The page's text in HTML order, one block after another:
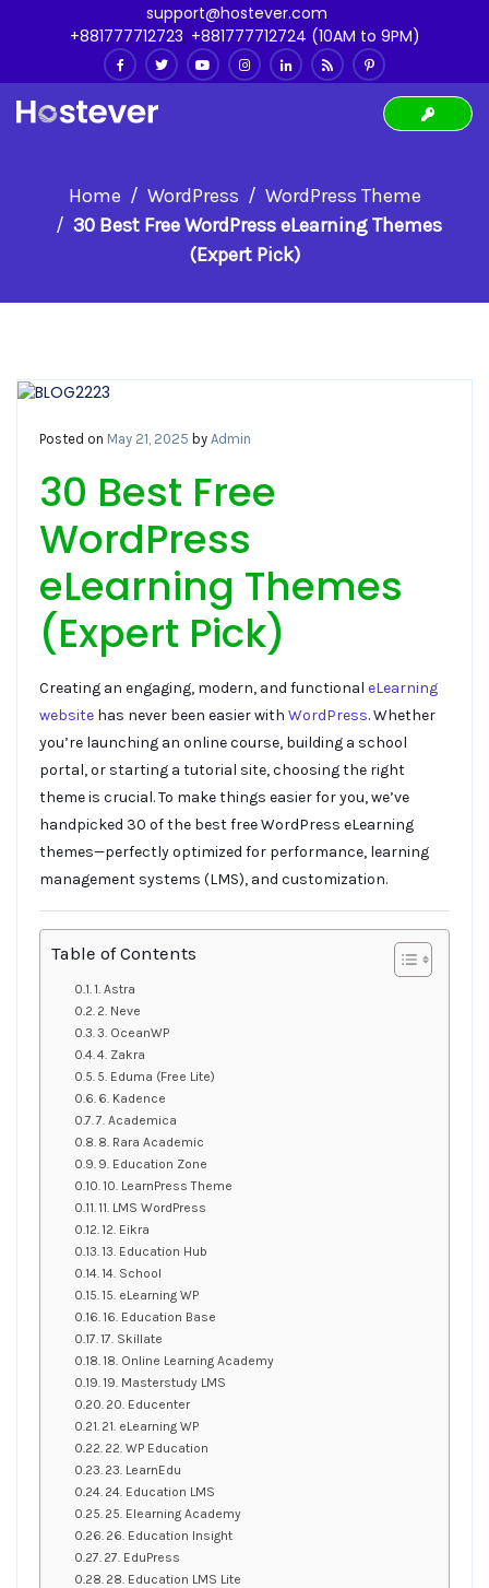
support@hostever.com
+881777712723, +881777712724 (10AM to 9PM)
Home WordPress
WordPress Theme
30 Best Free WordPress eLearning Themes
(Expert Pick)
Posted on May 21, 2025 by Admin
30 Best Free
WordPress
eLearning Themes
(Expert Pick)
Creating an engaging, modern, and functional eLearning
website has never been easier with WordPress. Whether
you’re launching an online course, building a school
portal, or starting a tutorial site, choosing the right
theme is crucial. To make things easier for you, we’ve
handpicked 30 of the best free WordPress eLearning
themes—perfectly optimized for performance, learning
management systems (LMS), and customization.
Table of Contents
1. Astra
2. Neve
3. OceanWP
4. Zakra
5. Eduma (Free Lite)
6. Kadence
7. Academica
8. Rara Academic
9. Education Zone
10. LearnPress Theme
11. LMS WordPress
12. Eikra
13. Education Hub
14. School
15. eLearning WP
16. Education Base
17. Skillate
18. Online Learning Academy
19. Masterstudy LMS
20. Educenter
21. eLearning WP
22. WP Education
23. LearnEdu
24. Education LMS
25. Elearning Academy
26. Education Insight
27. EduPress
28. Education LMS Lite